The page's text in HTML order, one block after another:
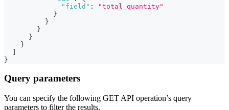
"field" :
"total_quantity"
}
}
}
}
}
]
}
Query parameters
You can specify the following GET API operation’s query
parameters to filter the results.